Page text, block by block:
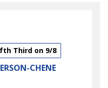
Third on 9/8
CHENE